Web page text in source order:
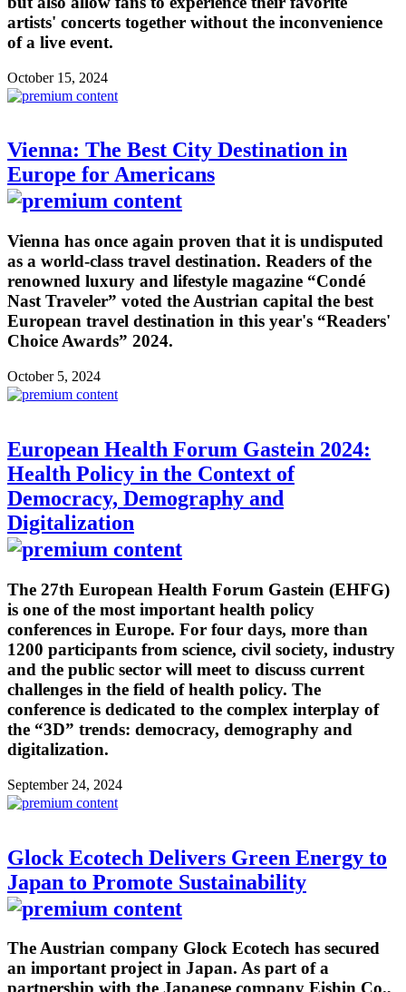
artists' concerts together without the inconvenience
of a live event.
October 15, 2024
Vienna: The Best City Destination in
Europe for Americans
Vienna has once again proven that it is undisputed
as a world-class travel destination. Readers of the
renowned luxury and lifestyle magazine “Condé
Nast Traveler” voted the Austrian capital the best
European travel destination in this year's “Readers'
Choice Awards” 2024.
October 5, 2024
European Health Forum Gastein 2024:
Health Policy in the Context of
Democracy, Demography and
Digitalization
The 27th European Health Forum Gastein (EHFG)
is one of the most important health policy
conferences in Europe. For four days, more than
1200 participants from science, civil society, industry
and the public sector will meet to discuss current
challenges in the field of health policy. The
conference is dedicated to the complex interplay of
the “3D” trends: democracy, demography and
digitalization.
September 24, 2024
Glock Ecotech Delivers Green Energy to
Japan to Promote Sustainability
The Austrian company Glock Ecotech has secured
an important project in Japan. As part of a